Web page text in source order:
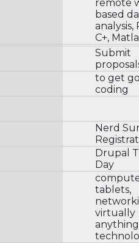
remote
based
analysis,
C+,
Submit
to get
coding
Nerd
Drupal
Day
tablets,
virtually
anything